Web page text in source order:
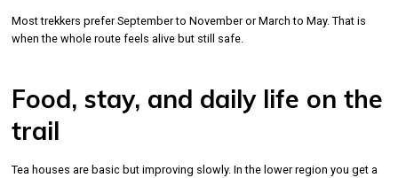
Most trekkers prefer September to November or March to May. That is
when the whole route feels alive but still safe.
Food, stay, and daily life on the
trail
Tea houses are basic but improving slowly. In the lower region you get a